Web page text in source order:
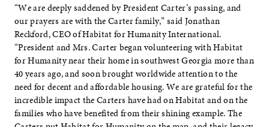
“We are deeply saddened by President Carter’s passing, and
our prayers are with the Carter family,” said Jonathan
Reckford, CEO of Habitat for Humanity International.
“President and Mrs. Carter began volunteering with Habitat
for Humanity near their home in southwest Georgia more than
40 years ago, and soon brought worldwide attention to the
need for decent and affordable housing. We are grateful for the
incredible impact the Carters have had on Habitat and on the
families who have benefited from their shining example. The